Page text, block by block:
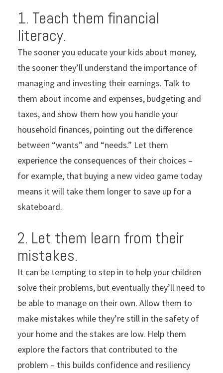
1. Teach them financial
literacy.
The sooner you educate your kids about money,
the sooner they’ll understand the importance of
managing and investing their earnings. Talk to
them about income and expenses, budgeting and
taxes, and show them how you handle your
household finances, pointing out the difference
between “wants” and “needs.” Let them
experience the consequences of their choices –
for example, that buying a new video game today
means it will take them longer to save up for a
skateboard.
2. Let them learn from their
mistakes.
It can be tempting to step in to help your children
solve their problems, but eventually they’ll need to
be able to manage on their own. Allow them to
make mistakes while they’re still in the safety of
your home and the stakes are low. Help them
explore the factors that contributed to the
problem – this builds confidence and resiliency